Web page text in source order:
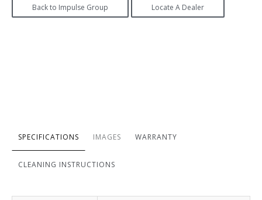
Back to Impulse Group Locate A Dealer
SPECIFICATIONS IMAGES WARRANTY
CLEANING INSTRUCTIONS